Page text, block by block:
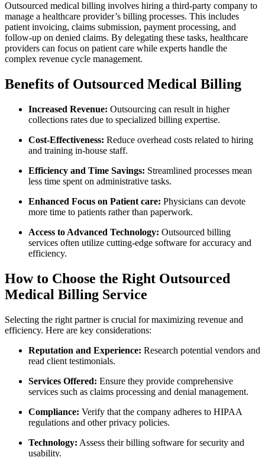
Outsourced medical billing involves⁣ hiring a third-party⁢ company to
manage a healthcare provider’s billing processes. This includes
patient invoicing, claims submission,‍ payment processing, and
follow-up on denied claims. By delegating these tasks, healthcare
providers can focus‍ on patient‍ care while experts handle the
complex revenue cycle management.
Benefits of Outsourced Medical Billing
Increased Revenue: Outsourcing can result in higher
collections rates due to specialized billing expertise.
Cost-Effectiveness: Reduce overhead costs related to hiring
and training in-house staff.
Efficiency and ​Time Savings: Streamlined processes mean
less time spent on administrative tasks.
Enhanced Focus‌ on Patient care: Physicians can devote⁢
more​ time to patients ⁢rather‌ than paperwork.
Access⁣ to‌ Advanced Technology: Outsourced billing
services often​ utilize cutting-edge software for accuracy and
efficiency.
How to⁤ Choose the Right Outsourced
Medical Billing Service
Selecting the right partner is⁤ crucial for maximizing revenue ‍and
efficiency. Here are key considerations:
Reputation​ and Experience: Research potential ‍vendors and
read client testimonials.
Services ‍Offered: Ensure they provide comprehensive​
services such as claims processing and denial management.
Compliance: ‍Verify that the company adheres to HIPAA
regulations⁤ and other‌ privacy‌ policies.
Technology: Assess their billing software for security and
usability.